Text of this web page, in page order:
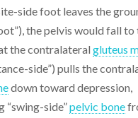
side foot leaves the
the pelvis would fall to
the contralateral gluteus
side”) pulls the
down toward depression,
“swing-side”pelvic bone